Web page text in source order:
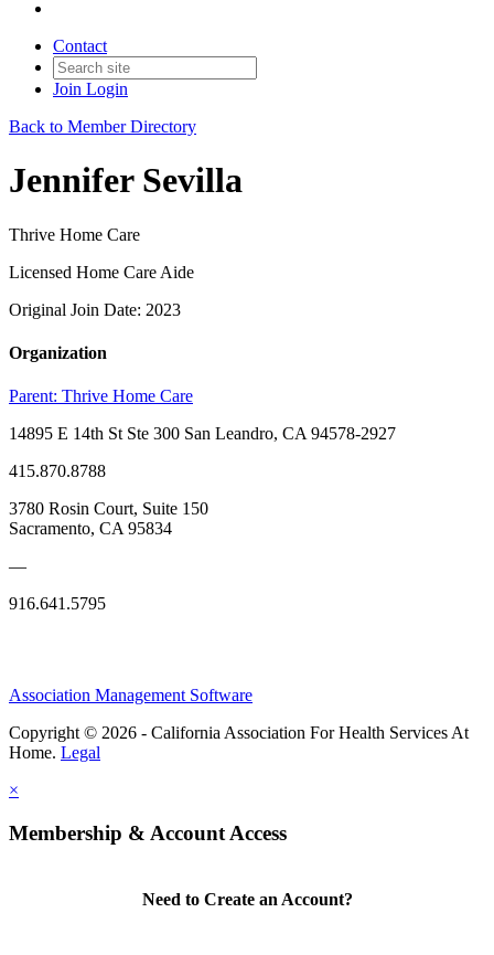
Contact
Join Login
Back to Member Directory
Jennifer Sevilla
Thrive Home Care
Licensed Home Care Aide
Original Join Date: 2023
Organization
Parent: Thrive Home Care
14895 E 14th St Ste 300 San Leandro, CA 94578-2927
415.870.8788
3780 Rosin Court, Suite 150
Sacramento, CA 95834
—
916.641.5795
Association Management Software
Copyright © 2026 - California Association For Health Services At
Home. Legal
×
Membership & Account Access
Need to Create an Account?